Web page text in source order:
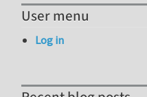
User menu
Log in